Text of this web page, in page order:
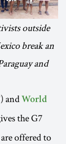
outside
break an
and
and World
the G7
offered to